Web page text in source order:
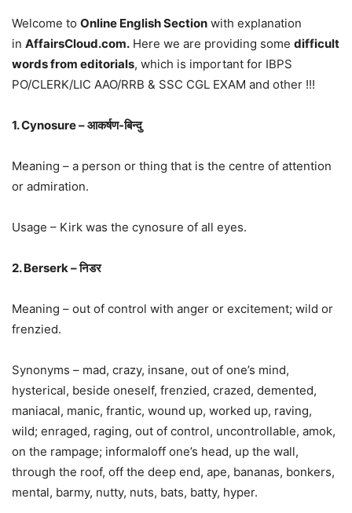
Welcome to Online English Section with explanation
in AffairsCloud.com. Here we are providing some difficult
words from editorials, which is important for IBPS
PO/CLERK/LIC AAO/RRB & SSC CGL EXAM and other !!!
1. Cynosure – आकर्षण-बिन्दु
Meaning – a person or thing that is the centre of attention
or admiration.
Usage – Kirk was the cynosure of all eyes.
2. Berserk – निडर
Meaning – out of control with anger or excitement; wild or
frenzied.
Synonyms – mad, crazy, insane, out of one’s mind,
hysterical, beside oneself, frenzied, crazed, demented,
maniacal, manic, frantic, wound up, worked up, raving,
wild; enraged, raging, out of control, uncontrollable, amok,
on the rampage; informaloff one’s head, up the wall,
through the roof, off the deep end, ape, bananas, bonkers,
mental, barmy, nutty, nuts, bats, batty, hyper.